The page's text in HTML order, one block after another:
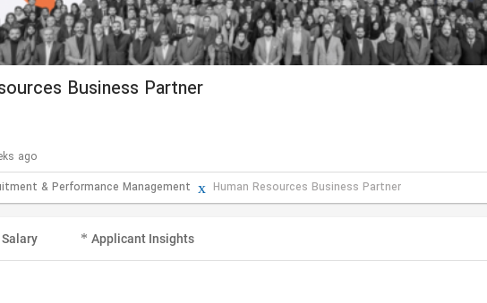
Business Partner
ago
& Performance Management Human Resources Business Partner
Salary Applicant Insights